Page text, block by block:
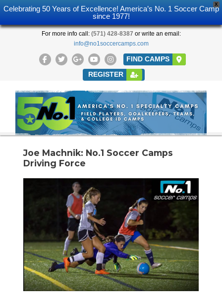
X
Celebrating 50 Years of Excellence! America’s No. 1 Soccer Camp
since 1977!
For more info call: (571) 428-8387 or write an email:
info@no1soccercamps.com
FIND CAMPS
REGISTER
Joe Machnik: No.1 Soccer Camps
Driving Force